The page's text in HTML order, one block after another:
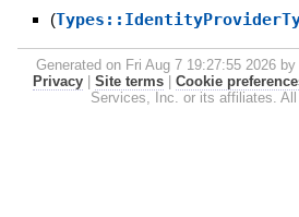
(
Generated on Fri Aug 7 19:27:55 2026 by
Privacy
Site terms Cookie
Services, Inc. or its affiliates. All